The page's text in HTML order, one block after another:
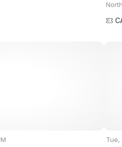
Tue,